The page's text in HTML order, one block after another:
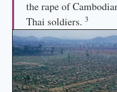
the rape of
Thai soldiers. 3